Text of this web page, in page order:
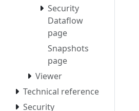
Security
Dataflow
page
Snapshots
page
Viewer
Technical reference
Security